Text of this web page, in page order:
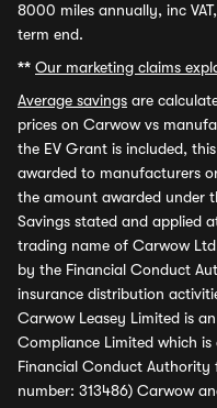
8000 miles annually, inc
term end.
** Our marketing claims
Average savings are
prices on Carwow vs
the EV Grant is included,
awarded to manufacturers
the amount awarded under
Savings stated and applied
trading name of Carwow
by the Financial Conduct
insurance distribution
Carwow Leasey Limited is
Compliance Limited which
Financial Conduct
number: 313486) Carwow